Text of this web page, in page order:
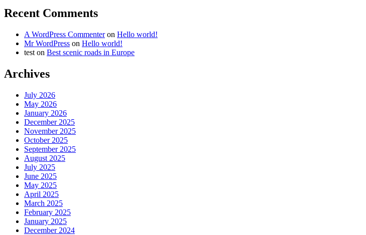
Recent Comments
A WordPress Commenteron Hello world!
Mr WordPress on Hello world!
test on Best scenic roads in Europe
Archives
July 2026
May 2026
January 2026
December 2025
November 2025
October 2025
September 2025
August 2025
July 2025
June 2025
May 2025
April 2025
March 2025
February 2025
January 2025
December 2024